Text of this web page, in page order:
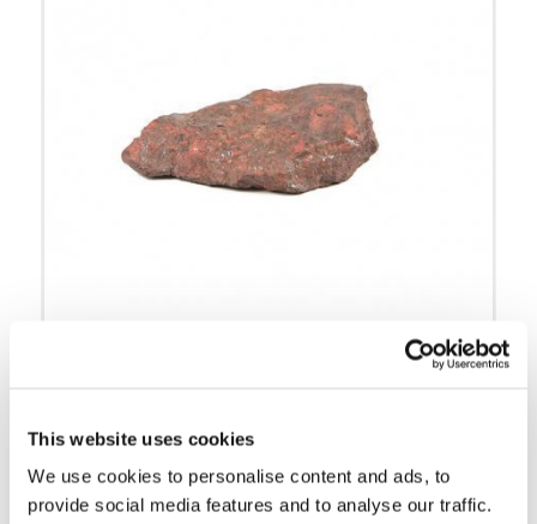
This website uses cookies
We use cookies to personalise content and ads, to
provide social media features and to analyse our traffic.
Liver ore